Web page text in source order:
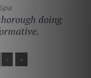
doing
› »